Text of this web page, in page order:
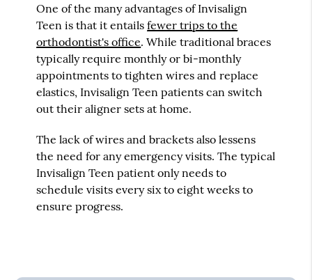
One of the many advantages of Invisalign
Teen is that it entailsfewer trips to the
orthodontist's office. While traditional braces
typically require monthly or bi-monthly
appointments to tighten wires and replace
elastics, Invisalign Teen patients can switch
out their aligner sets at home.
The lack of wires and brackets also lessens
the need for any emergency visits. The typical
Invisalign Teen patient only needs to
schedule visits every six to eight weeks to
ensure progress.